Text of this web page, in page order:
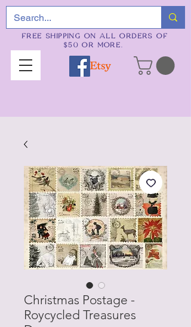
FREE SHIPPING ON ALL ORDERS OF
$50 OR MORE.
Christmas Postage -
Roycycled Treasures